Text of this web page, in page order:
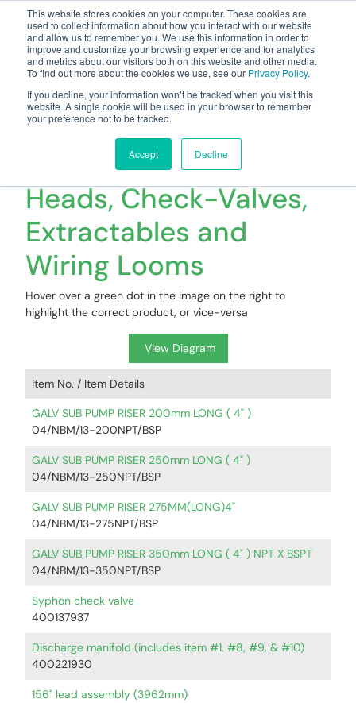
This website stores cookies on your computer. These cookies are
used to collect information about how you interact with our website
and allow us to remember you. We use this information in order to
improve and customize your browsing experience and for analytics
and metrics about our visitors both on this website and other media.
To find out more about the cookies we use, see our Privacy Policy.
If you decline, your information won’t be tracked when you visit this
website. A single cookie will be used in your browser to remember
your preference not to be tracked.
Accept Decline
Spares & Accessories
- Risers, Manifold
Heads, Check-Valves,
Extractables and
Wiring Looms
Hover over a green dot in the image on the right to
highlight the correct product, or vice-versa
View Diagram
Item No. / Item Details
GALV SUB PUMP RISER 200mm LONG ( 4" )
04/NBM/13-200NPT/BSP
GALV SUB PUMP RISER 250mm LONG ( 4" )
04/NBM/13-250NPT/BSP
GALV SUB PUMP RISER 275MM(LONG)4"
04/NBM/13-275NPT/BSP
GALV SUB PUMP RISER 350mm LONG ( 4" ) NPT X BSPT
04/NBM/13-350NPT/BSP
Syphon check valve
400137937
Discharge manifold (includes item #1, #8, #9, & #10)
400221930
156" lead assembly (3962mm)